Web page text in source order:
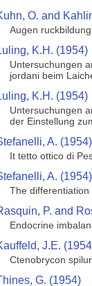
O. and
Augen
K.H. (1954)
Untersuchungen
jordani beim
K.H. (1954)
Untersuchungen
der Einstellung
A. (1954)
It tetto ottico di
A. (1954)
The
P. and
Endocrine
J.E.
Ctenobrycon
G. (1954)